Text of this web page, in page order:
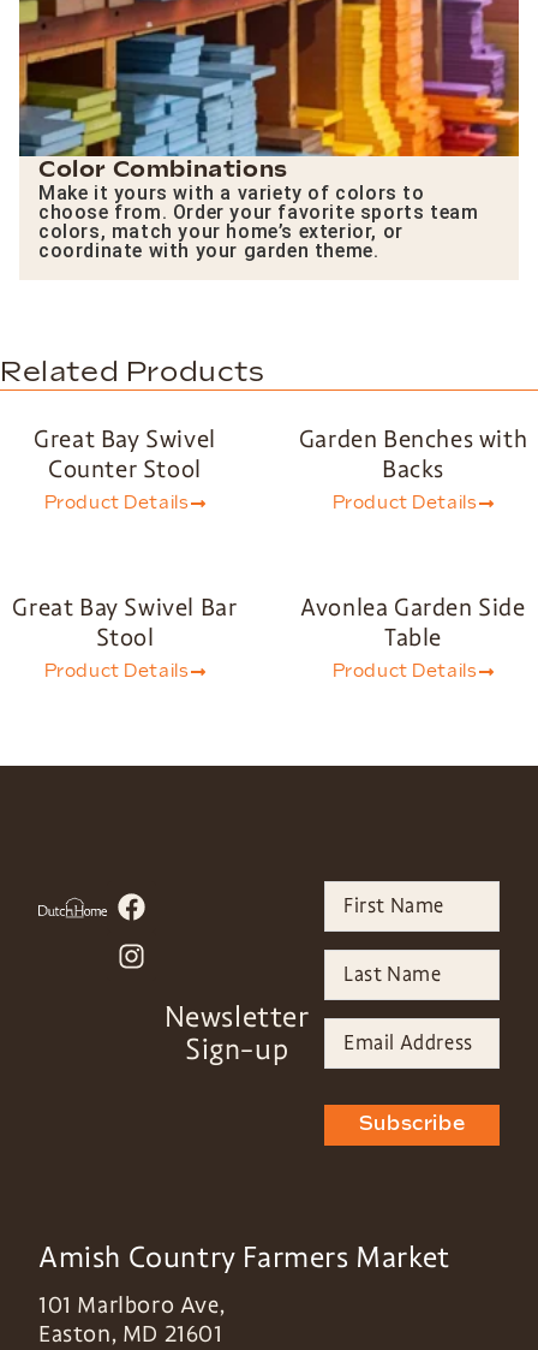
Color Combinations
Make it yours with a variety of colors to
choose from. Order your favorite sports team
colors, match your home’s exterior, or
coordinate with your garden theme.
Related Products
Great Bay Swivel
Counter Stool
Product Details
Garden Benches with
Backs
Product Details
Great Bay Swivel Bar
Stool
Product Details
Avonlea Garden Side
Table
Product Details
Newsletter
Sign-up
Subscribe
Amish Country Farmers Market
101 Marlboro Ave,
Easton, MD 21601